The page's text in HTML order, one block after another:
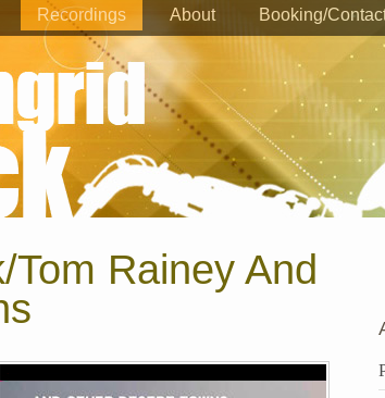
Recordings About Booking/
Rainey And